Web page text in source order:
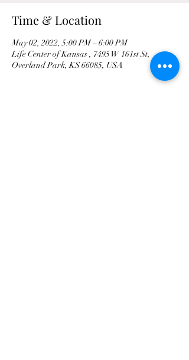
Time & Location
May 02, 2022, 5:00 PM – 6:00 PM
Life Center of Kansas , 7495 W 161st St,
Overland Park, KS 66085, USA